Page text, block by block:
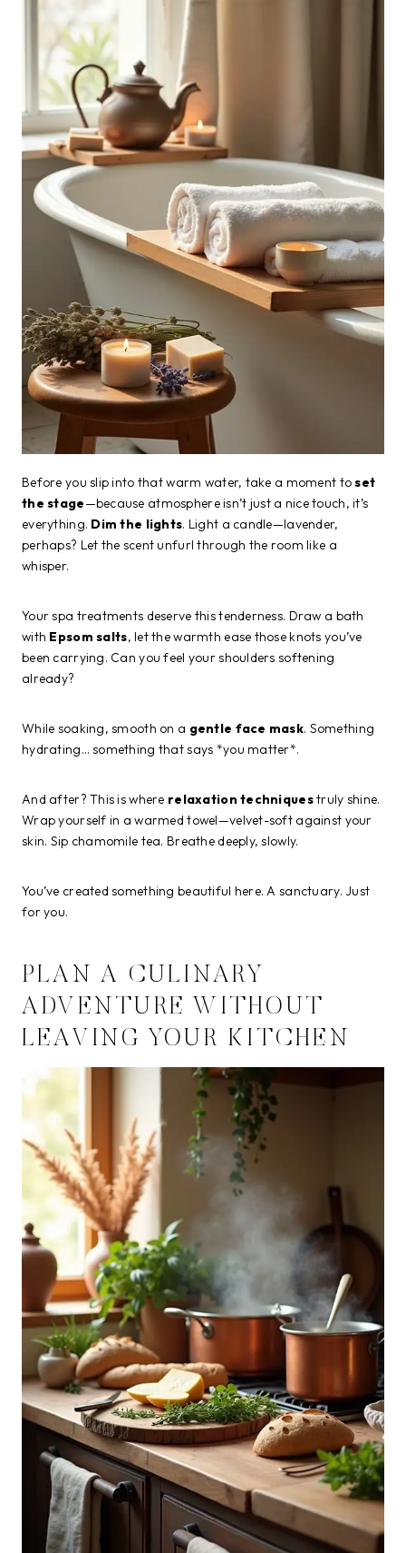
Before you slip into that warm water, take a moment toset
the stage—because atmosphere isn’t just a nice touch, it’s
everything. Dim the lights. Light a candle—lavender,
perhaps? Let the scent unfurl through the room like a
whisper.
Your spa treatments deserve this tenderness. Draw a bath
with Epsom salts, let the warmth ease those knots you’ve
been carrying. Can you feel your shoulders softening
already?
While soaking, smooth on a gentle face mask. Something
hydrating… something that says *you matter*.
And after? This is where relaxation techniquestruly shine.
Wrap yourself in a warmed towel—velvet-soft against your
skin. Sip chamomile tea. Breathe deeply, slowly.
You’ve created something beautiful here. A sanctuary. Just
for you.
PLAN A CULINARY
ADVENTURE WITHOUT
LEAVING YOUR KITCHEN